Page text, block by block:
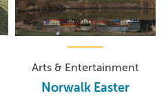
Arts & Entertainment
Norwalk Easter